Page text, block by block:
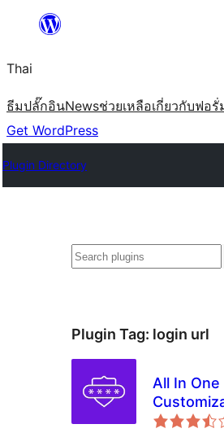
ยัง
เนื้อหา
Thai
ธีมปลั๊กอินNewsช่วยเหลือเกี่ยวกับฟอรั่
Get WordPress
Plugin Directory
ค้นหา
Plugin Tag: login url
All In
Social